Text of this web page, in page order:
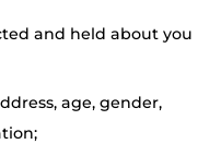
and held about you
age, gender,